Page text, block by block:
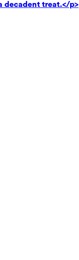
decadent treat.</p>